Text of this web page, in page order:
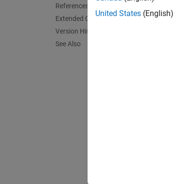
References
Extended Capabilities
Version History
See Also
United States (English)